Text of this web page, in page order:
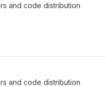
and code distribution
and code distribution